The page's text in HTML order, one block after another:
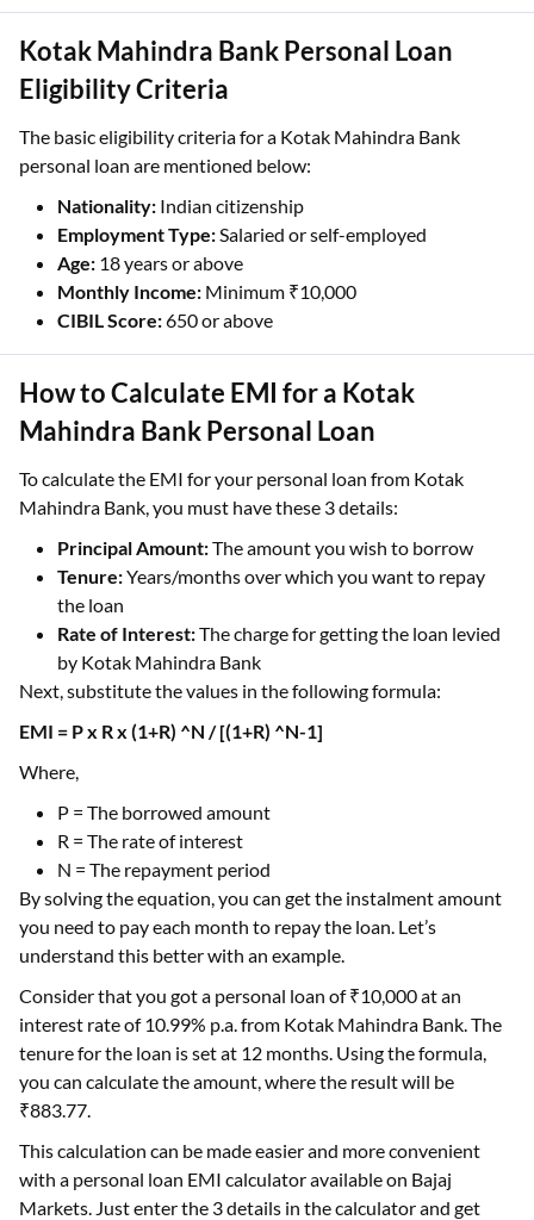
Kotak Mahindra Bank Personal Loan
Eligibility Criteria
The basic eligibility criteria for a Kotak Mahindra Bank
personal loan are mentioned below:
Nationality: Indian citizenship
Employment Type:Salaried or self-employed
Age: 18 years or above
Monthly Income: Minimum ₹10,000
CIBIL Score:650 or above
How to Calculate EMI for a Kotak
Mahindra Bank Personal Loan
To calculate the EMI for your personal loan from Kotak
Mahindra Bank, you must have these 3 details:
Principal Amount:The amount you wish to borrow
Tenure:Years/months over which you want to repay
the loan
Rate of Interest:The charge for getting the loan levied
by Kotak Mahindra Bank
Next, substitute the values in the following formula:
EMI = P x R x (1+R) ^N / [(1+R) ^N-1]
Where,
P = The borrowed amount
R = The rate of interest
N = The repayment period
By solving the equation, you can get the instalment amount
you need to pay each month to repay the loan. Let’s
understand this better with an example.
Consider that you got a personal loan of ₹10,000 at an
interest rate of 10.99% p.a. from Kotak Mahindra Bank. The
tenure for the loan is set at 12 months. Using the formula,
you can calculate the amount, where the result will be
₹883.77.
This calculation can be made easier and more convenient
with a personal loan EMI calculator available on Bajaj
Markets. Just enter the 3 details in the calculator and get